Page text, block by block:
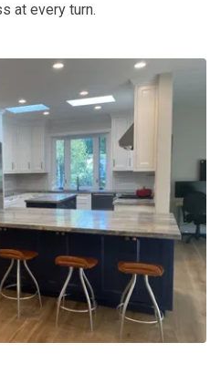
at every turn.